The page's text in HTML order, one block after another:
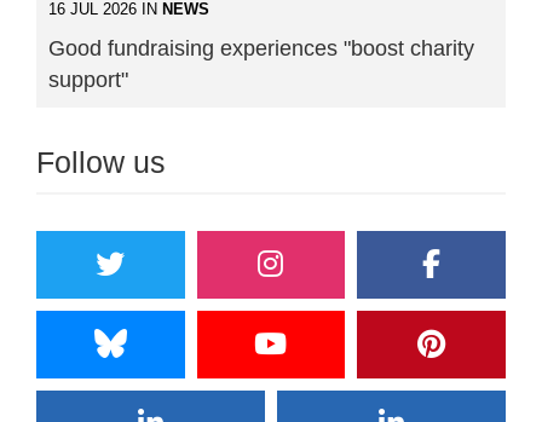
16 JUL 2026 IN NEWS
Good fundraising experiences "boost charity
support"
Follow us